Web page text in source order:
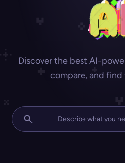
Discover the best AI-
compare, and